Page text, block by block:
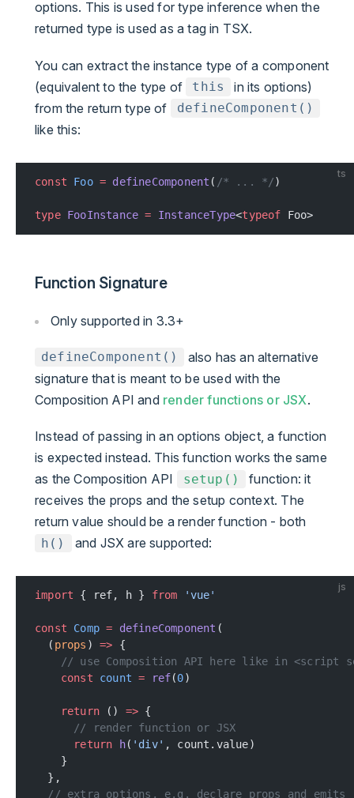
options. This is used for type inference when the
returned type is used as a tag in TSX.
You can extract the instance type of a component
(equivalent to the type of
this
in its options)
from the return type of
defineComponent()
like this:
ts
const Foo = defineComponent ( /* ... */)
type FooInstance = InstanceType<typeof Foo>
Function Signature
Only supported in 3.3+
defineComponent()
also has an alternative
signature that is meant to be used with the
Composition API and render functions or JSX.
Instead of passing in an options object, a function
is expected instead. This function works the same
as the Composition API
setup()
function: it
receives the props and the setup context. The
return value should be a render function - both
h() and JSX are supported:
js
import { ref, h } from 'vue'
const Comp = defineComponent (
  (
props ) => {
// use Composition API here like in <script
    const
count = ref(0)
    return
() => {
      // render function or JSX
      return
h( 'div' , count.value)
    }
  },
  // extra options, e.g. declare props and emits